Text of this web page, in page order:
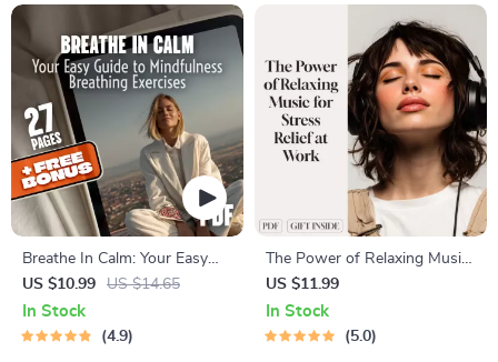
Breathe In Calm: Your Easy
Guide to Mindfulness
Breathing Exercises | Digital
eBook for Mindful Living,
US $10.99 US $14.65
In Stock
4.9
The Power of Relaxing Music
for Stress Relief at Work –
Digital Guide for Using
Relaxing Music to Relieve
US $11.99
In Stock
5.0